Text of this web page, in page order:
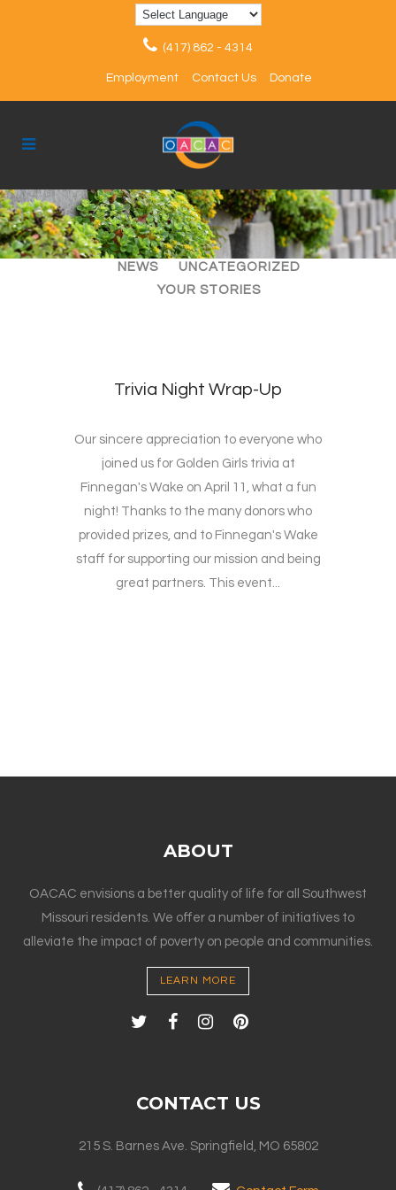
(417) 862 - 4314
Employment Contact Us Donate
ALL ARTICLES
EVENTS
NEWS
UNCATEGORIZED
YOUR STORIES
Trivia Night Wrap-Up
Our sincere appreciation to everyone who
joined us for Golden Girls trivia at
Finnegan's Wake on April 11, what a fun
night! Thanks to the many donors who
provided prizes, and to Finnegan's Wake
staff for supporting our mission and being
great partners. This event...
ABOUT
OACAC envisions a better quality of life for all Southwest
Missouri residents. We offer a number of initiatives to
alleviate the impact of poverty on people and communities.
LEARN MORE
CONTACT US
215 S. Barnes Ave. Springfield, MO 65802